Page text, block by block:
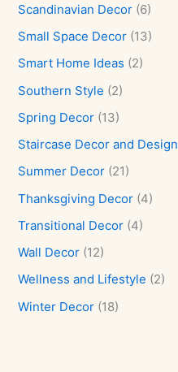
Scandinavian Decor (6)
Small Space Decor (13)
Smart Home Ideas (2)
Southern Style (2)
Spring Decor (13)
Staircase Decor and Design
Summer Decor (21)
Thanksgiving Decor (4)
Transitional Decor (4)
Wall Decor (12)
Wellness and Lifestyle (2)
Winter Decor (18)